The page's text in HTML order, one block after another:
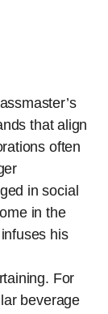
that align
often
in social
in the
his
For
beverage